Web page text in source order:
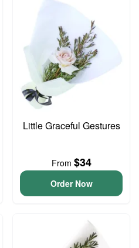
Little Graceful Gestures
From $34
Order Now